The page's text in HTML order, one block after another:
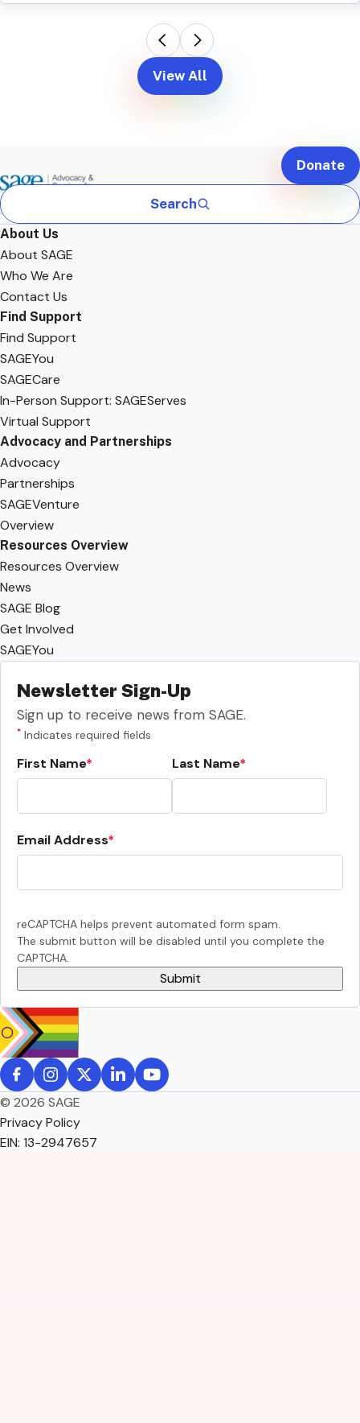
View All
Search
Donate
About Us
About SAGE
Who We Are
Contact Us
Find Support
Find Support
SAGEYou
SAGECare
In-Person Support: SAGEServes
Virtual Support
Advocacy and Partnerships
Advocacy
Partnerships
SAGEVenture
Overview
Resources Overview
Resources Overview
News
SAGE Blog
Get Involved
SAGEYou
Newsletter Sign-Up
Sign up to receive news from SAGE.
* Indicates required fields
First Name Last Name
Email Address
reCAPTCHA helps prevent automated form spam.
The submit button will be disabled until you complete the
CAPTCHA.
© 2026 SAGE
Privacy Policy
EIN: 13-2947657